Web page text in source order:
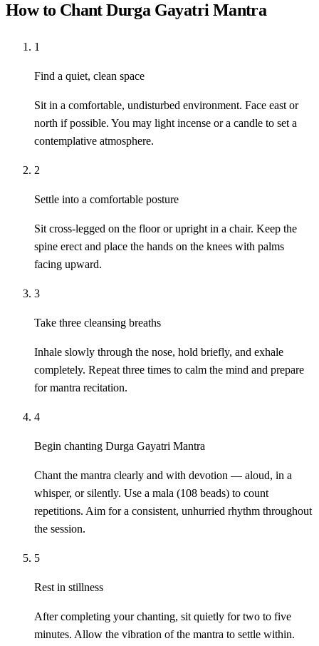
How to Chant Durga Gayatri Mantra
1
Find a quiet, clean space
Sit in a comfortable, undisturbed environment. Face east or
north if possible. You may light incense or a candle to set a
contemplative atmosphere.
2
Settle into a comfortable posture
Sit cross-legged on the floor or upright in a chair. Keep the
spine erect and place the hands on the knees with palms
facing upward.
3
Take three cleansing breaths
Inhale slowly through the nose, hold briefly, and exhale
completely. Repeat three times to calm the mind and prepare
for mantra recitation.
4
Begin chanting Durga Gayatri Mantra
Chant the mantra clearly and with devotion — aloud, in a
whisper, or silently. Use a mala (108 beads) to count
repetitions. Aim for a consistent, unhurried rhythm throughout
the session.
5
Rest in stillness
After completing your chanting, sit quietly for two to five
minutes. Allow the vibration of the mantra to settle within.